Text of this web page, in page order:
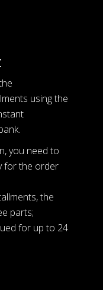
using the
you need to
for the order
the
parts;
for up to 24